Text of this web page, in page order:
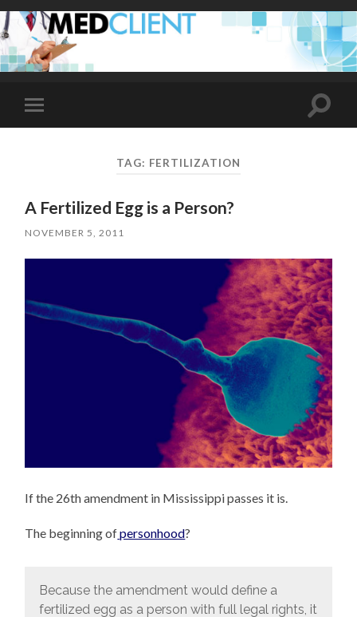
Toggle
mobile
Toggle
TAG: FERTILIZATION
A Fertilized Egg is a Person?
NOVEMBER 5, 2011
If the 26th amendment in Mississippi passes it is.
The beginning ofpersonhood?
Because the amendment would define a
fertilized egg as a person with full legal rights, it